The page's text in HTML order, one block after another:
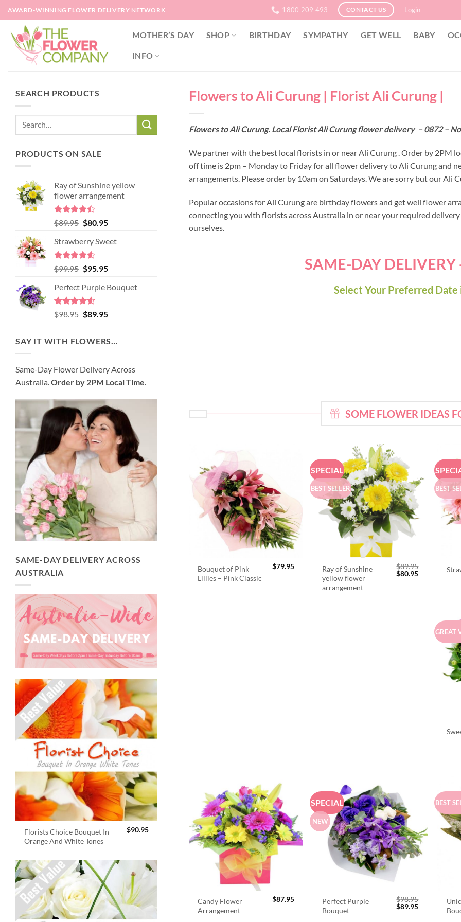
Skip
to
content
AWARD-WINNING FLOWER DELIVERY NETWORK 1800 209 493 CONTACT US Login
MOTHER’S DAY SHOP BIRTHDAY SYMPATHY GET WELL BABY
INFO
SEARCH PRODUCTS
PRODUCTS ON SALE
Ray of Sunshine yellow
flower arrangement
Rated
4.45
of 5
$89.95 Original
was:
$89.95.
$80.95Current
is:
Strawberry Sweet
Rated4.52
out of 5
$99.95 Original
was:
$99.95.
$95.95Current
is:
Perfect Purple Bouquet
Rated4.51
out of 5
$98.95 Original
$98.95.
$89.95Current
$89.95.
SAY IT WITH FLOWERS…
Same-Day Flower Delivery Across
Australia. Order by 2PM Local Time
SAME-DAY DELIVERY ACROSS
AUSTRALIA
Florists Choice Bouquet In
Orange And White Tones
$90.95
Flowers to Ali Curung | Florist Ali Curung |
Flowers to Ali Curung. Local Florist Ali Curung flower delivery – 0872 –
We partner with the best local florists in or near Ali Curung . Order by 2PM
off time is 2pm – Monday to Friday for all flower delivery to Ali Curung and
arrangements. Please order by 10am on Saturdays. We are sorry but our Ali
Popular occasions for Ali Curung are birthday flowers and get well flower
connecting you with florists across Australia in or near your required
ourselves.
SAME-DAY
Select Your Preferred Date
SOME FLOWER IDEAS
Bouquet of Pink
Lillies – Pink Classic
$79.95
SPECIAL
BEST SELLER
Ray of Sunshine
yellow flower
arrangement
$89.95
Original
$80.95Current
BEST
GREAT
Candy Flower
Arrangement
$87.95
SPECIAL
NEW
Perfect Purple
Bouquet
$98.95
Original
$89.95Current
BEST